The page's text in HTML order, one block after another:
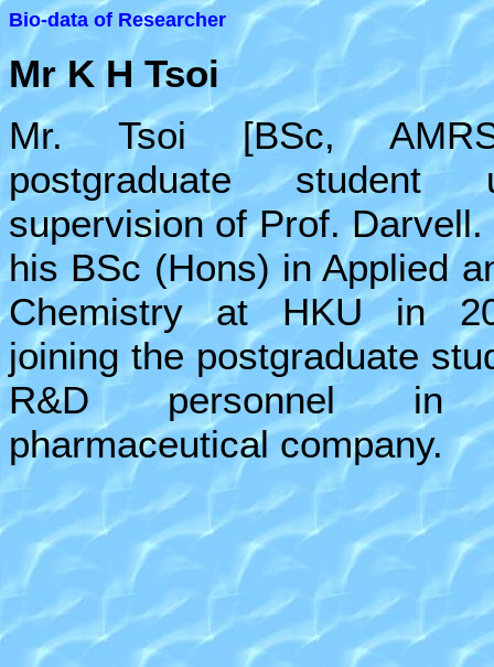
Bio-data of Researcher
MrK H Tsoi
Mr. Tsoi [BSc,
postgraduate student
supervision of Prof.
his BSc (Hons) in Applied
Chemistry at HKU in
joining the postgraduate
R&D personnel
pharmaceutical company.